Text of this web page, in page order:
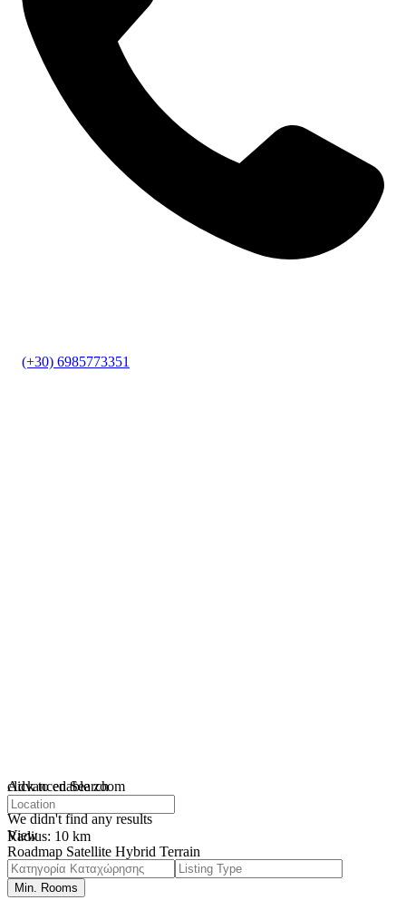
(+30) 6985773351
click to enable zoom
loading...
We didn't find any results
View
Roadmap Satellite Hybrid Terrain
My Location Fullscreen Next
Advanced Search
Radius: 10 km
Min. Rooms